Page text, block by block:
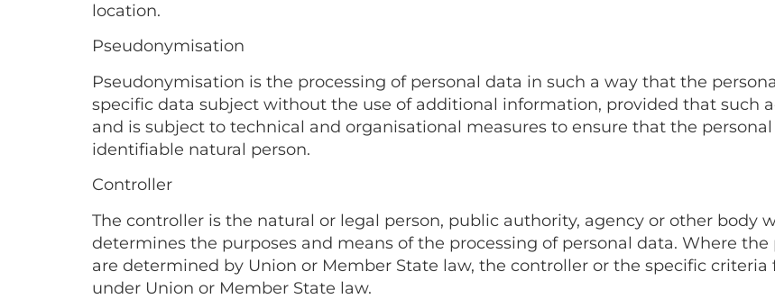
location.
Pseudonymisation
Pseudonymisation is the processing of personal data in such a way that the
specific data subject without the use of additional information, provided that such
and is subject to technical and organisational measures to ensure that the
identifiable natural person.
Controller
The controller is the natural or legal person, public authority, agency or other body
determines the purposes and means of the processing of personal data. Where
are determined by Union or Member State law, the controller or the specific
under Union or Member State law.